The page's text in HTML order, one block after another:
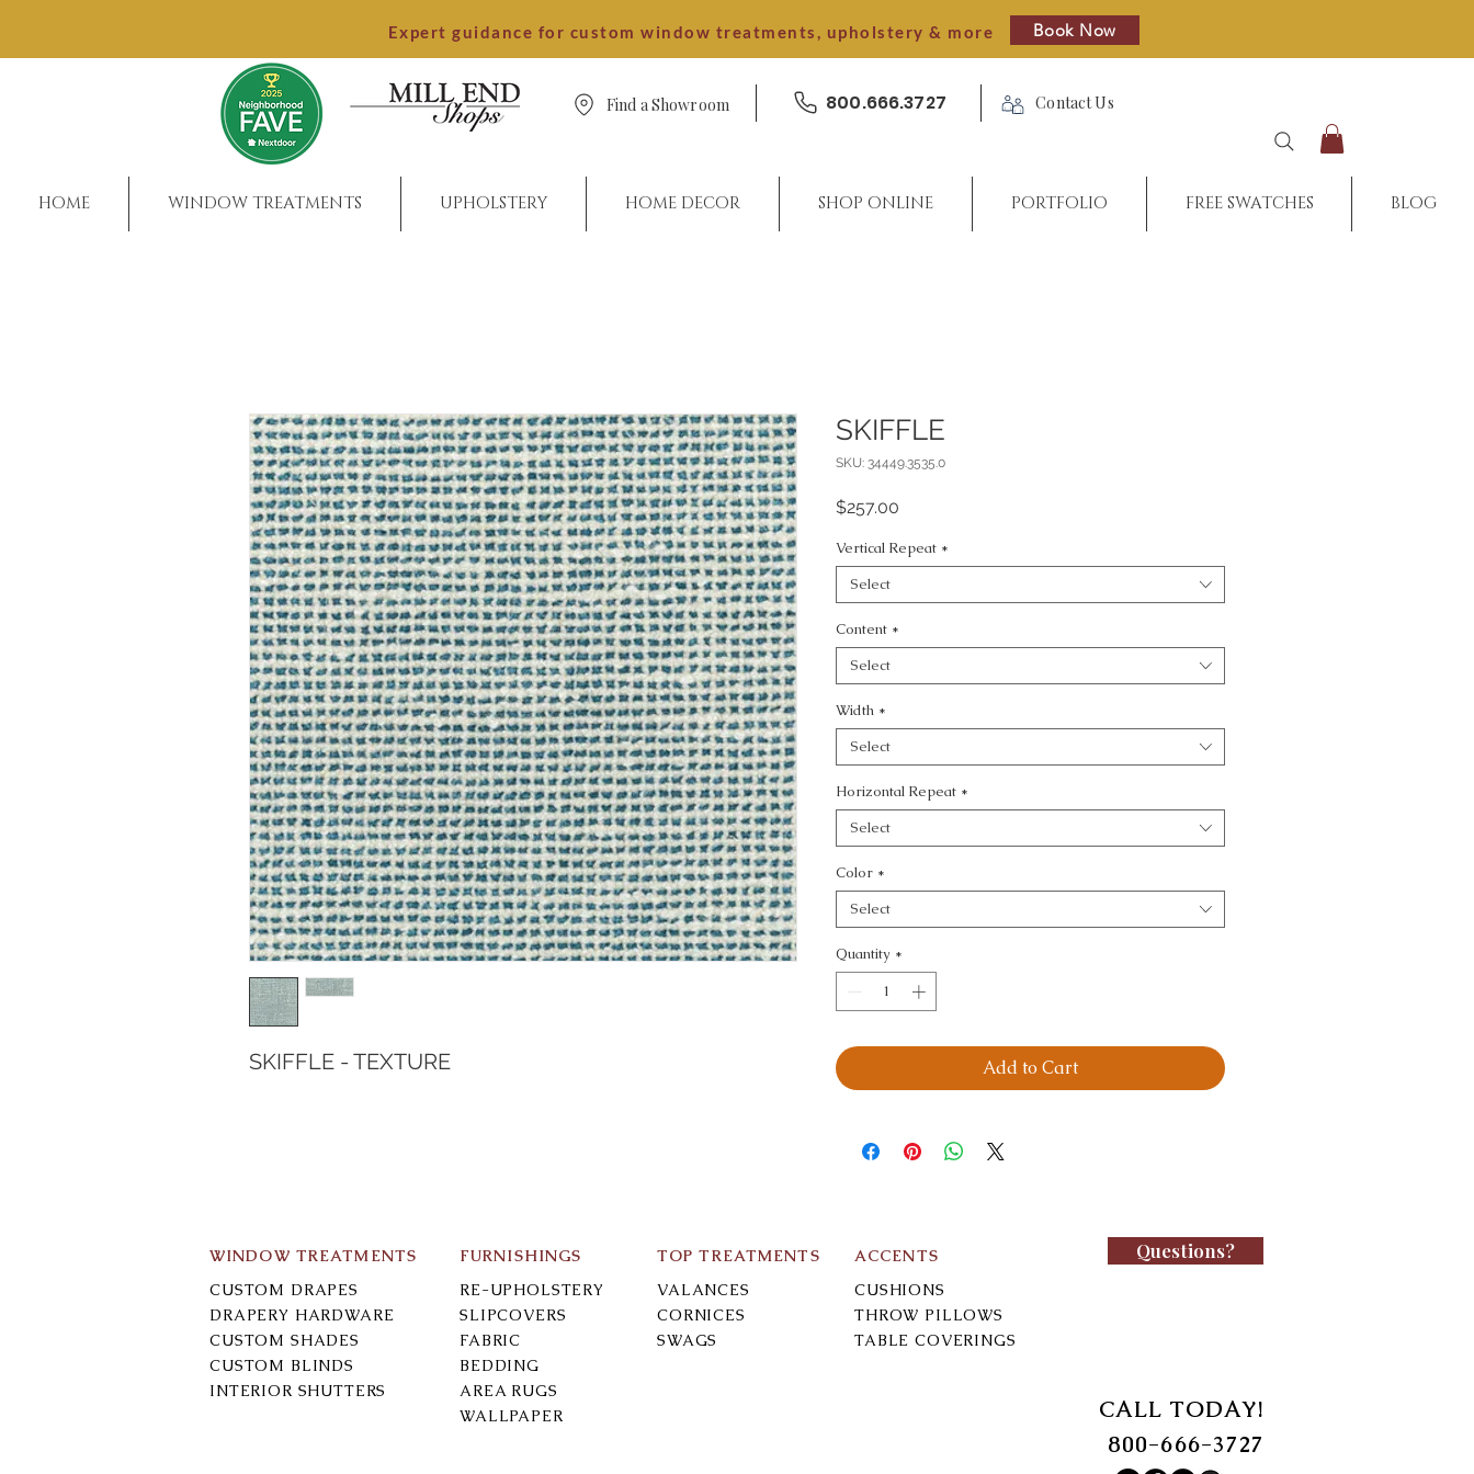
Expert guidance for custom window treatments, upholstery & more Book Now
Find a Showroom 800.666.3727 Contact Us
HOME WINDOW TREATMENTS UPHOLSTERY HOME DECOR SHOP ONLINE PORTFOLIO FREE SWATCHES BLOG
SKIFFLE - TEXTURE
SKIFFLE
SKU: 34449.3535.0
$257.00
Vertical Repeat *
Select
Content *
Select
Width *
Select
Horizontal Repeat *
Select
Color *
Select
Quantity *
Add to Cart
WINDOW TREATMENTS
CUSTOM DRAPES
DRAPERY HARDWARE
CUSTOM SHADES
CUSTOM BLINDS
INTERIOR SHUTTERS
FURNISHINGS
RE-UPHOLSTERY
SLIPCOVERS
FABRIC
BEDDING
AREA RUGS
WALLPAPER
TOP TREATMENTS
VALANCES
CORNICES
SWAGS
ACCENTS
CUSHIONS
THROW PILLOWS
TABLE COVERINGS
Questions?
CALL TODAY!
800-666-3727